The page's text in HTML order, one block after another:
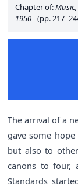
Chapter of:
1950 (pp.
The arrival of a
gave some
but also to
canons to four,
Standards